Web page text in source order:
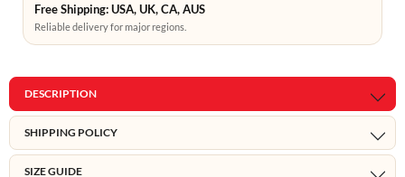
Free Shipping: USA, UK, CA, AUS
Reliable delivery for major regions.
DESCRIPTION
SHIPPING POLICY
SIZE GUIDE